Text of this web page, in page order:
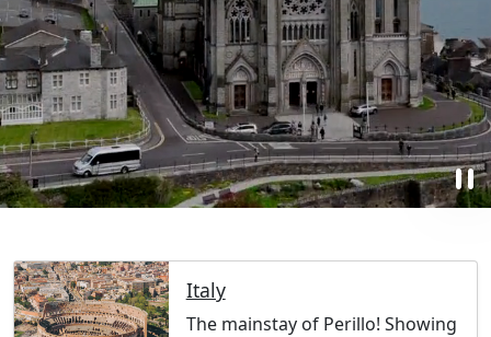
pause
Italy
The mainstay of Perillo! Showing